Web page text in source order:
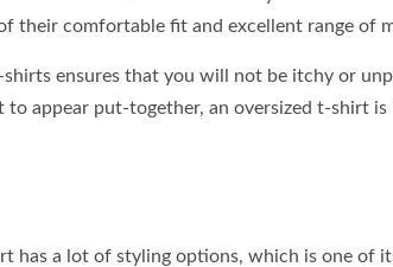
their comfortable fit and excellent range of
ensures that you will not be itchy or
appear put-together, an oversized t-shirt is
has a lot of styling options, which is one of